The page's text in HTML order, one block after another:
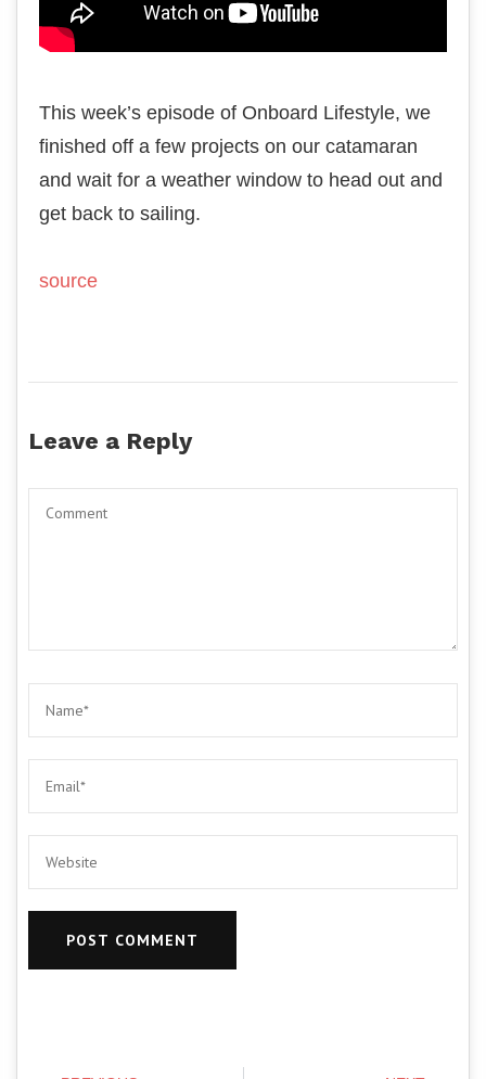
This week’s episode of Onboard Lifestyle, we
finished off a few projects on our catamaran
and wait for a weather window to head out and
get back to sailing.
source
Leave a Reply